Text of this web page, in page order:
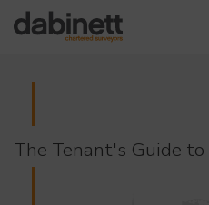
The Tenant's Guide to